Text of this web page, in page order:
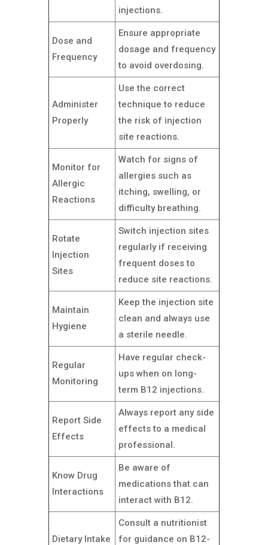
injections.
Dose and
Frequency
Ensure appropriate
dosage and frequency
to avoid overdosing.
Administer
Properly
Use the correct
technique to reduce
the risk of injection
site reactions.
Monitor for
Allergic
Reactions
Watch for signs of
allergies such as
itching, swelling, or
difficulty breathing.
Rotate
Injection
Sites
Switch injection sites
regularly if receiving
frequent doses to
reduce site reactions.
Maintain
Hygiene
Keep the injection site
clean and always use
a sterile needle.
Regular
Monitoring
Have regular check-
ups when on long-
term B12 injections.
Report Side
Effects
Always report any side
effects to a medical
professional.
Know Drug
Interactions
Be aware of
medications that can
interact with B12.
Dietary Intake
Consult a nutritionist
for guidance on B12-